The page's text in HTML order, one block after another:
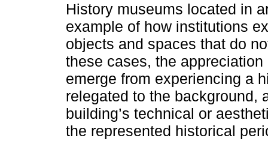
History museums located in
example of how institutions
objects and spaces that do
these cases, the
emerge from experiencing a
relegated to the background,
building’s technical or
the represented historical